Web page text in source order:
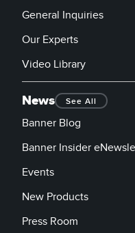
General Inquiries
Our Experts
Video Library
News See All
Banner Blog
Banner Insider
Events
New Products
Press Room